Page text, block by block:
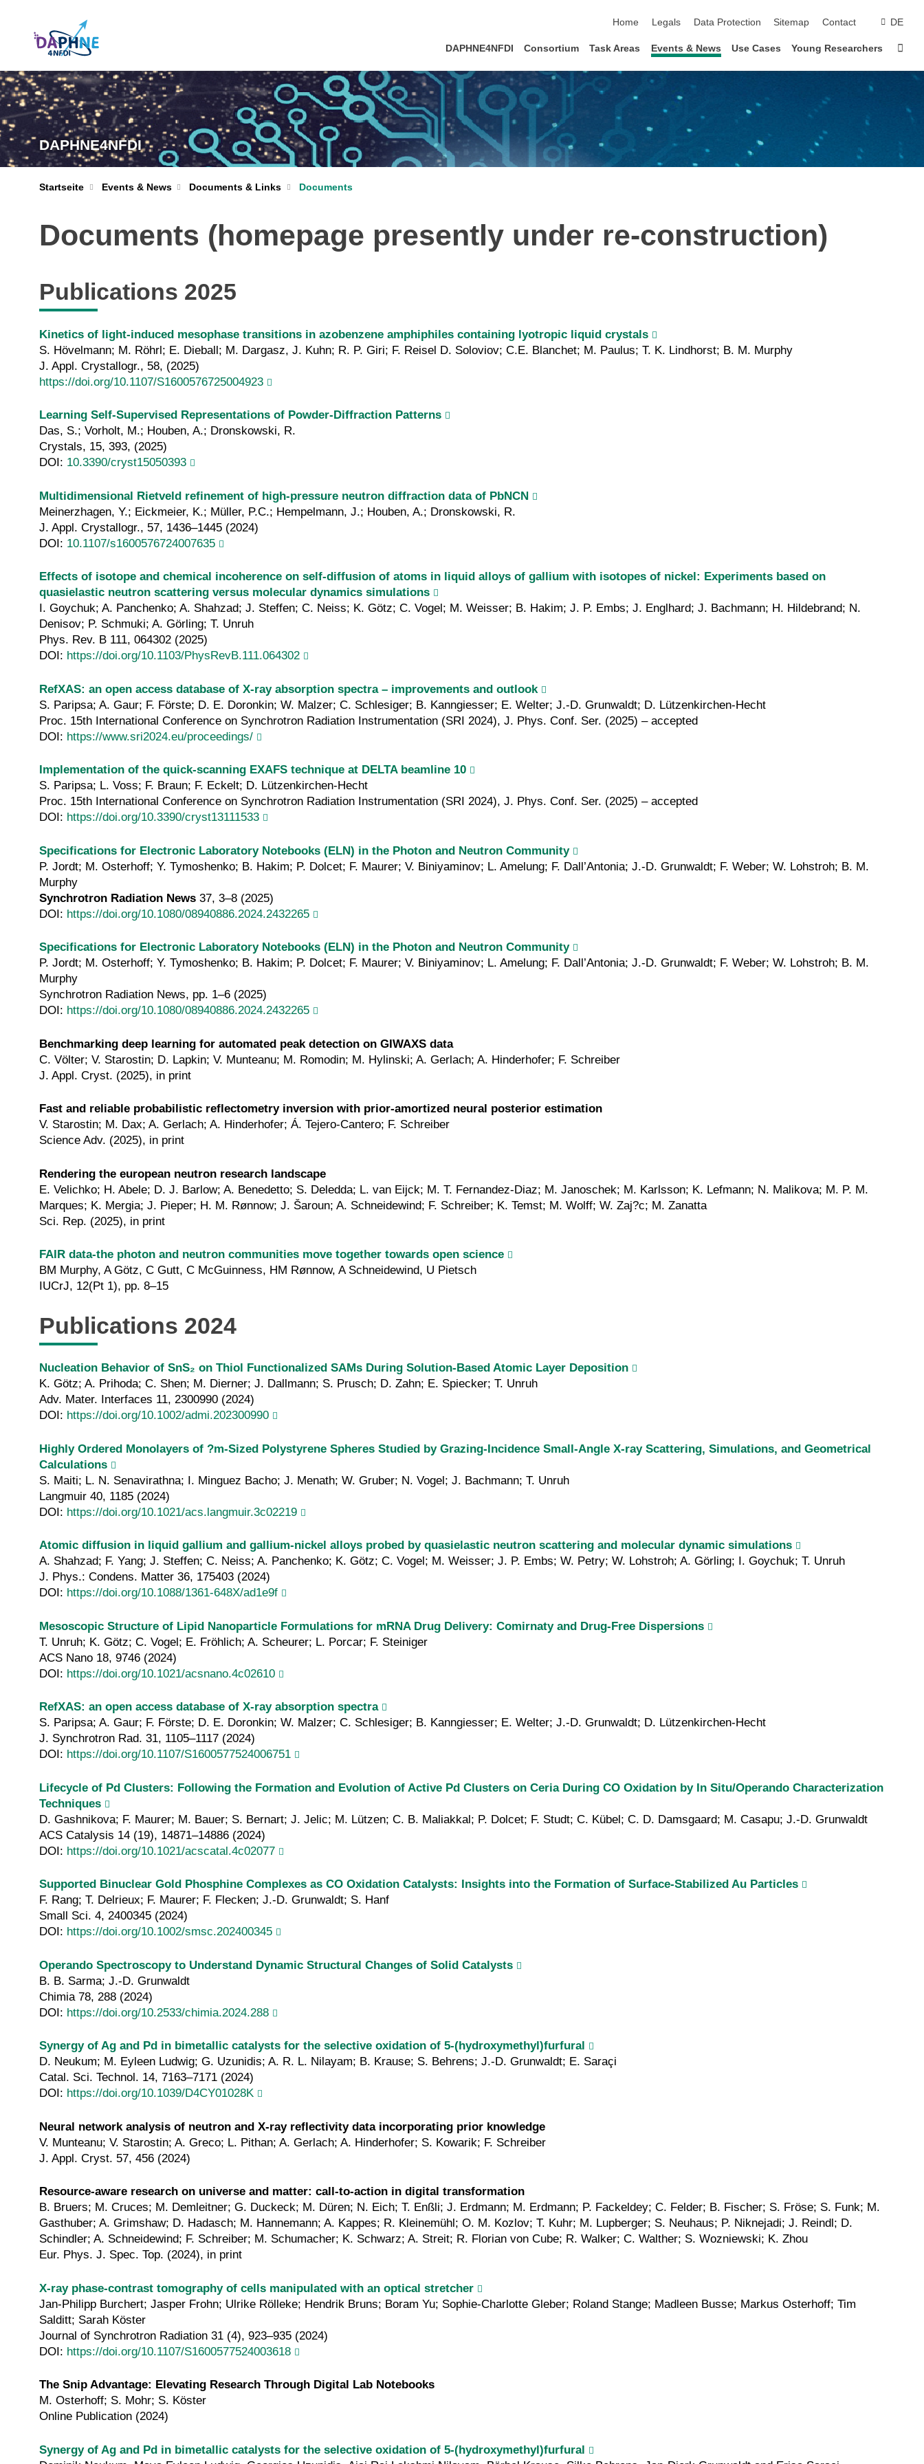
Home
Legals Data Protection Sitemap Contact DE
DAPHNE4NFDI Consortium Task Areas Events & News Use Cases Young Researchers
DAPHNE4NFDI
Startseite Events & News Documents & Links Documents
Documents (homepage presently under re-construction)
Publications 2025
Kinetics of light-induced mesophase transitions in azo­benzene amphiphiles containing lyotropic liquid crystals
S. Hövelmann; M. Röhrl; E. Dieball; M. Dargasz, J. Kuhn; R. P. Giri; F. Reisel D. Soloviov; C.E. Blanchet; M. Paulus; T. K. Lindhorst; B. M. Murphy
J. Appl. Crystallogr., 58, (2025)
https://doi.org/10.1107/S1600576725004923
Learning Self-Supervised Representations of Powder-Diffraction Patterns
Das, S.; Vorholt, M.; Houben, A.; Dronskowski, R.
Crystals, 15, 393, (2025)
DOI: 10.3390/cryst15050393
Multidimensional Rietveld refinement of high-pressure neutron diffraction data of PbNCN
Meinerzhagen, Y.; Eickmeier, K.; Müller, P.C.; Hempelmann, J.; Houben, A.; Dronskowski, R.
J. Appl. Crystallogr., 57, 1436–1445 (2024)
DOI: 10.1107/s1600576724007635
Effects of isotope and chemical incoherence on self‐diffusion of atoms in liquid alloys of gallium with isotopes of nickel: Experiments based on
quasielastic neutron scattering versus molecular dynamics simulations
I. Goychuk; A. Panchenko; A. Shahzad; J. Steffen; C. Neiss; K. Götz; C. Vogel; M. Weisser; B. Hakim; J. P. Embs; J. Englhard; J. Bachmann; H. Hildebrand; N.
Denisov; P. Schmuki; A. Görling; T. Unruh
Phys. Rev. B 111, 064302 (2025)
DOI: https://doi.org/10.1103/PhysRevB.111.064302
RefXAS: an open access database of X‐ray absorption spectra – improvements and outlook
S. Paripsa; A. Gaur; F. Förste; D. E. Doronkin; W. Malzer; C. Schlesiger; B. Kanngiesser; E. Welter; J.-D. Grunwaldt; D. Lützenkirchen-Hecht
Proc. 15th International Conference on Synchrotron Radiation Instrumentation (SRI 2024), J. Phys. Conf. Ser. (2025) – accepted
DOI: https://www.sri2024.eu/proceedings/
Implementation of the quick‐scanning EXAFS technique at DELTA beamline 10
S. Paripsa; L. Voss; F. Braun; F. Eckelt; D. Lützenkirchen-Hecht
Proc. 15th International Conference on Synchrotron Radiation Instrumentation (SRI 2024), J. Phys. Conf. Ser. (2025) – accepted
DOI: https://doi.org/10.3390/cryst13111533
Specifications for Electronic Laboratory Notebooks (ELN) in the Photon and Neutron Community
P. Jordt; M. Osterhoff; Y. Tymoshenko; B. Hakim; P. Dolcet; F. Maurer; V. Biniyaminov; L. Amelung; F. Dall’Antonia; J.-D. Grunwaldt; F. Weber; W. Lohstroh; B. M.
Murphy
Synchrotron Radiation News 37, 3–8 (2025)
DOI: https://doi.org/10.1080/08940886.2024.2432265
Specifications for Electronic Laboratory Notebooks (ELN) in the Photon and Neutron Community
P. Jordt; M. Osterhoff; Y. Tymoshenko; B. Hakim; P. Dolcet; F. Maurer; V. Biniyaminov; L. Amelung; F. Dall’Antonia; J.-D. Grunwaldt; F. Weber; W. Lohstroh; B. M.
Murphy
Synchrotron Radiation News, pp. 1–6 (2025)
DOI: https://doi.org/10.1080/08940886.2024.2432265
Benchmarking deep learning for automated peak detection on GIWAXS data
C. Völter; V. Starostin; D. Lapkin; V. Munteanu; M. Romodin; M. Hylinski; A. Gerlach; A. Hinderhofer; F. Schreiber
J. Appl. Cryst. (2025), in print
Fast and reliable probabilistic reflectometry inversion with prior‐amortized neural posterior estimation
V. Starostin; M. Dax; A. Gerlach; A. Hinderhofer; Á. Tejero-Cantero; F. Schreiber
Science Adv. (2025), in print
Rendering the european neutron research landscape
E. Velichko; H. Abele; D. J. Barlow; A. Benedetto; S. Deledda; L. van Eijck; M. T. Fernandez-Diaz; M. Janoschek; M. Karlsson; K. Lefmann; N. Malikova; M. P. M.
Marques; K. Mergia; J. Pieper; H. M. Rønnow; J. Šaroun; A. Schneidewind; F. Schreiber; K. Temst; M. Wolff; W. Zaj?c; M. Zanatta
Sci. Rep. (2025), in print
FAIR data-the photon and neutron communities move together towards open science
BM Murphy, A Götz, C Gutt, C McGuinness, HM Rønnow, A Schneidewind, U Pietsch
IUCrJ, 12(Pt 1), pp. 8–15
Publications 2024
Nucleation Behavior of SnS₂ on Thiol Functionalized SAMs During Solution-Based Atomic Layer Deposition
K. Götz; A. Prihoda; C. Shen; M. Dierner; J. Dallmann; S. Prusch; D. Zahn; E. Spiecker; T. Unruh
Adv. Mater. Interfaces 11, 2300990 (2024)
DOI: https://doi.org/10.1002/admi.202300990
Highly Ordered Monolayers of ?m-Sized Polystyrene Spheres Studied by Grazing-Incidence Small-Angle X-ray Scattering, Simulations, and Geometrical
Calculations
S. Maiti; L. N. Senavirathna; I. Minguez Bacho; J. Menath; W. Gruber; N. Vogel; J. Bachmann; T. Unruh
Langmuir 40, 1185 (2024)
DOI: https://doi.org/10.1021/acs.langmuir.3c02219
Atomic diffusion in liquid gallium and gallium‐nickel alloys probed by quasielastic neutron scattering and molecular dynamic simulations
A. Shahzad; F. Yang; J. Steffen; C. Neiss; A. Panchenko; K. Götz; C. Vogel; M. Weisser; J. P. Embs; W. Petry; W. Lohstroh; A. Görling; I. Goychuk; T. Unruh
J. Phys.: Condens. Matter 36, 175403 (2024)
DOI: https://doi.org/10.1088/1361-648X/ad1e9f
Mesoscopic Structure of Lipid Nanoparticle Formulations for mRNA Drug Delivery: Comirnaty and Drug-Free Dispersions
T. Unruh; K. Götz; C. Vogel; E. Fröhlich; A. Scheurer; L. Porcar; F. Steiniger
ACS Nano 18, 9746 (2024)
DOI: https://doi.org/10.1021/acsnano.4c02610
RefXAS: an open access database of X‐ray absorption spectra
S. Paripsa; A. Gaur; F. Förste; D. E. Doronkin; W. Malzer; C. Schlesiger; B. Kanngiesser; E. Welter; J.-D. Grunwaldt; D. Lützenkirchen-Hecht
J. Synchrotron Rad. 31, 1105–1117 (2024)
DOI: https://doi.org/10.1107/S1600577524006751
Lifecycle of Pd Clusters: Following the Formation and Evolution of Active Pd Clusters on Ceria During CO Oxidation by In Situ/Operando Characterization
Techniques
D. Gashnikova; F. Maurer; M. Bauer; S. Bernart; J. Jelic; M. Lützen; C. B. Maliakkal; P. Dolcet; F. Studt; C. Kübel; C. D. Damsgaard; M. Casapu; J.-D. Grunwaldt
ACS Catalysis 14 (19), 14871–14886 (2024)
DOI: https://doi.org/10.1021/acscatal.4c02077
Supported Binuclear Gold Phosphine Complexes as CO Oxidation Catalysts: Insights into the Formation of Surface-Stabilized Au Particles
F. Rang; T. Delrieux; F. Maurer; F. Flecken; J.-D. Grunwaldt; S. Hanf
Small Sci. 4, 2400345 (2024)
DOI: https://doi.org/10.1002/smsc.202400345
Operando Spectroscopy to Understand Dynamic Structural Changes of Solid Catalysts
B. B. Sarma; J.-D. Grunwaldt
Chimia 78, 288 (2024)
DOI: https://doi.org/10.2533/chimia.2024.288
Synergy of Ag and Pd in bimetallic catalysts for the selective oxidation of 5-(hydroxymethyl)furfural
D. Neukum; M. Eyleen Ludwig; G. Uzunidis; A. R. L. Nilayam; B. Krause; S. Behrens; J.-D. Grunwaldt; E. Saraçi
Catal. Sci. Technol. 14, 7163–7171 (2024)
DOI: https://doi.org/10.1039/D4CY01028K
Neural network analysis of neutron and X‐ray reflectivity data incorporating prior knowledge
V. Munteanu; V. Starostin; A. Greco; L. Pithan; A. Gerlach; A. Hinderhofer; S. Kowarik; F. Schreiber
J. Appl. Cryst. 57, 456 (2024)
Resource-aware research on universe and matter: call-to-action in digital transformation
B. Bruers; M. Cruces; M. Demleitner; G. Duckeck; M. Düren; N. Eich; T. Enßli; J. Erdmann; M. Erdmann; P. Fackeldey; C. Felder; B. Fischer; S. Fröse; S. Funk; M.
Gasthuber; A. Grimshaw; D. Hadasch; M. Hannemann; A. Kappes; R. Kleinemühl; O. M. Kozlov; T. Kuhr; M. Lupberger; S. Neuhaus; P. Niknejadi; J. Reindl; D.
Schindler; A. Schneidewind; F. Schreiber; M. Schumacher; K. Schwarz; A. Streit; R. Florian von Cube; R. Walker; C. Walther; S. Wozniewski; K. Zhou
Eur. Phys. J. Spec. Top. (2024), in print
X‐ray phase‐contrast tomography of cells manipulated with an optical stretcher
Jan-Philipp Burchert; Jasper Frohn; Ulrike Rölleke; Hendrik Bruns; Boram Yu; Sophie-Charlotte Gleber; Roland Stange; Madleen Busse; Markus Osterhoff; Tim
Salditt; Sarah Köster
Journal of Synchrotron Radiation 31 (4), 923–935 (2024)
DOI: https://doi.org/10.1107/S1600577524003618
The Snip Advantage: Elevating Research Through Digital Lab Notebooks
M. Osterhoff; S. Mohr; S. Köster
Online Publication (2024)
Synergy of Ag and Pd in bimetallic catalysts for the selective oxidation of 5-(hydroxymethyl)furfural